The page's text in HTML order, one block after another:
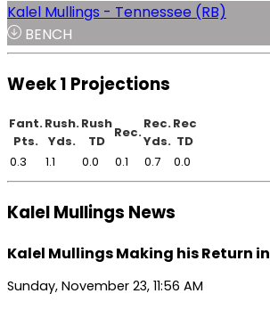
Kalel Mullings - Tennessee (RB)
BENCH
Week 1 Projections
Fant.
Pts.
Rush.
Yds.
Rush
TD
Rec.
Rec.
Yds.
Rec
TD
0.3
1.1 0.0 0.1 0.7 0.0
Kalel Mullings News
Kalel Mullings Making his Return in
Sunday, November 23, 11:56 AM